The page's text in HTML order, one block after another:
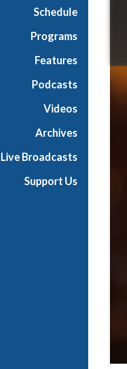
Schedule
Programs
Features
Podcasts
Videos
Archives
Live Broadcasts
Support Us